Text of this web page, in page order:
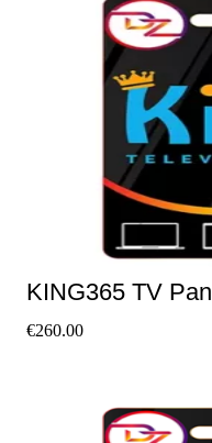
KING365 TV
€260.00